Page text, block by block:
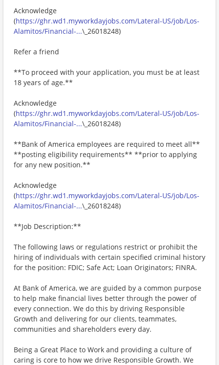
Acknowledge
(https://ghr.wd1.myworkdayjobs.com/Lateral-US/job/Los-
Alamitos/Financial-...\_26018248)
Refer a friend
**To proceed with your application, you must be at least
18 years of age.**
Acknowledge
(https://ghr.wd1.myworkdayjobs.com/Lateral-US/job/Los-
Alamitos/Financial-...\_26018248)
**Bank of America employees are required to meet all**
**posting eligibility requirements** **prior to applying
for any new position.**
Acknowledge
(https://ghr.wd1.myworkdayjobs.com/Lateral-US/job/Los-
Alamitos/Financial-...\_26018248)
**Job Description:**
The following laws or regulations restrict or prohibit the
hiring of individuals with certain specified criminal history
for the position: FDIC; Safe Act; Loan Originators; FINRA.
At Bank of America, we are guided by a common purpose
to help make financial lives better through the power of
every connection. We do this by driving Responsible
Growth and delivering for our clients, teammates,
communities and shareholders every day.
Being a Great Place to Work and providing a culture of
caring is core to how we drive Responsible Growth. We